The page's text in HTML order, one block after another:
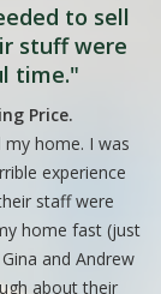
attachment
In order to
objectively
of all
and other
to sell
stuff were
time."
Price.
home. I was
experience
staff were
home fast (just
and Andrew
about their